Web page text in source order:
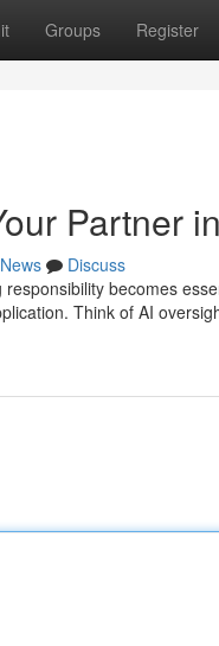
Groups Register
Partner
News
Discuss
becomes
Think of AI